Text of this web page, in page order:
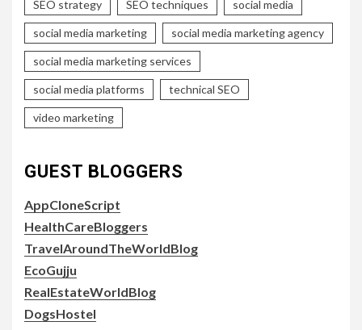
SEO strategy SEO techniques social media
social media marketing social media marketing agency
social media marketing services
social media platforms technical SEO
video marketing
GUEST BLOGGERS
AppCloneScript
HealthCareBloggers
TravelAroundTheWorldBlog
EcoGujju
RealEstateWorldBlog
DogsHostel